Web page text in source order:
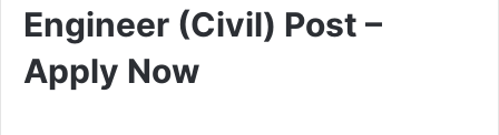
Engineer (Civil) Post –
Apply Now